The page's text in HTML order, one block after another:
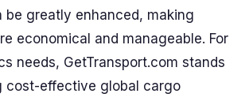
be greatly enhanced, making
economical and manageable. For
needs, GetTransport.com stands
cost-effective global cargo